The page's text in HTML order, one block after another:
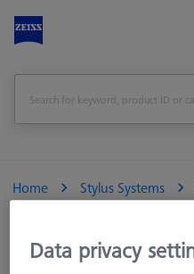
Home Stylus Systems
Data privacy